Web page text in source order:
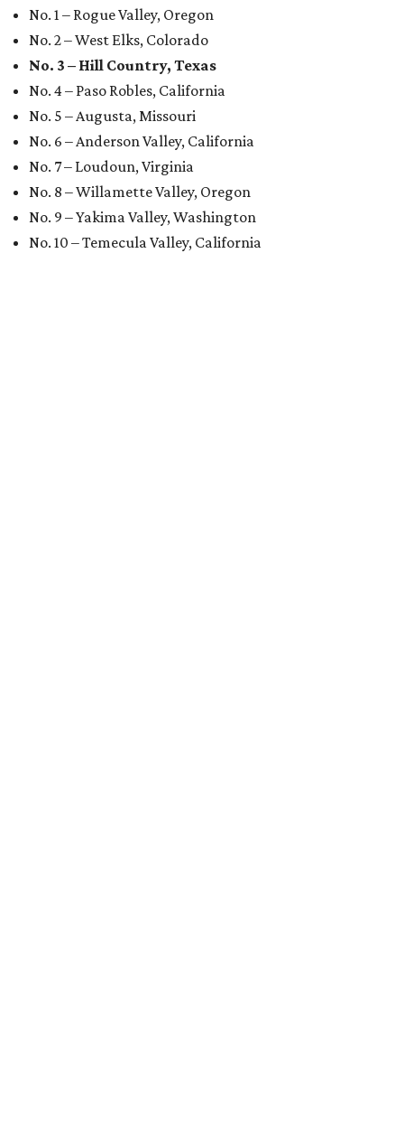
No. 1 – Rogue Valley, Oregon
No. 2 – West Elks, Colorado
No. 3 – Hill Country, Texas
No. 4 – Paso Robles, California
No. 5 – Augusta, Missouri
No. 6 – Anderson Valley, California
No. 7 – Loudoun, Virginia
No. 8 – Willamette Valley, Oregon
No. 9 – Yakima Valley, Washington
No. 10 – Temecula Valley, California